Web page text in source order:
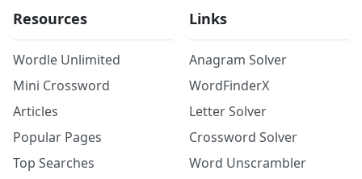
Resources
Wordle Unlimited
Mini Crossword
Articles
Popular Pages
Top Searches
Links
Anagram Solver
WordFinderX
Letter Solver
Crossword Solver
Word Unscrambler